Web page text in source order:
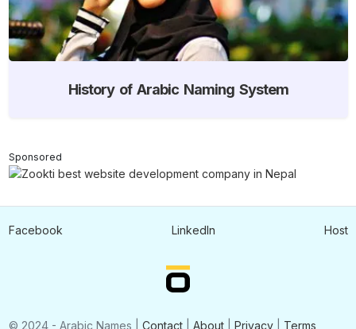
History of Arabic Naming System
Sponsored
© 2024 - Arabic Names | Contact| About| Privacy| Terms
Facebook LinkedIn Host